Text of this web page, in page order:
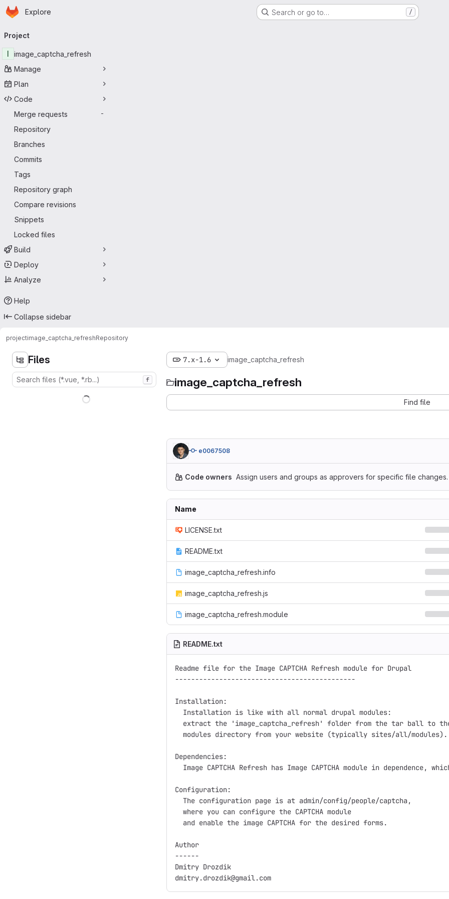
Skip to main content
Homepage
Explore Search or go to… /
navigation
Project
I
image_captcha_refresh
Manage
Plan
Code
Merge requests
-
Repository
Branches
Commits
Tags
Repository graph
Compare revisions
Snippets
Locked files
Build
Deploy
Analyze
Help
Collapse sidebar
projectimage_captcha_refreshRepository
Files
f
7.x-1.6 image_captcha_refresh
image_captcha_refresh
Find file
e0067508
Code owners Assign users and groups as approvers for specific file changes.
Name
LICENSE.txt
README.txt
image_captcha_refresh.info
image_captcha_refresh.js
image_captcha_refresh.module
README.txt
Readme file for the Image CAPTCHA Refresh module for Drupal
---------------------------------------------
Installation:
  Installation is like with all normal drupal modules:
extract the 'image_captcha_refresh' folder from the tar ball to
  modules directory from your website (typically sites/all/modules).
Dependencies:
Image CAPTCHA Refresh has Image CAPTCHA module in dependence,
Configuration:
  The configuration page is at admin/config/people/captcha,
  where you can configure the CAPTCHA module
  and enable the image CAPTCHA for the desired forms.
Author
------
Dmitry Drozdik